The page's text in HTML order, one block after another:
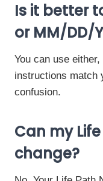
Is it better
or MM/DD/
You can use
instructions match
confusion.
Can my
change?